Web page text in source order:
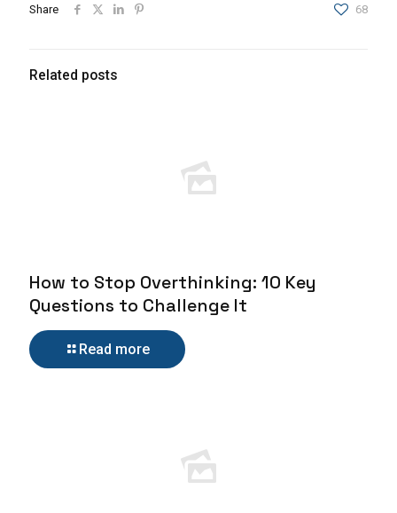
Share 68
Related posts
How to Stop Overthinking: 10 Key
Questions to Challenge It
Read more